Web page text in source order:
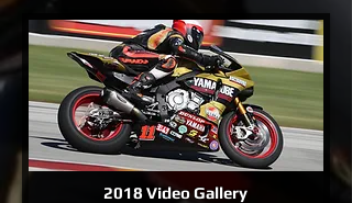
2018 Video Gallery